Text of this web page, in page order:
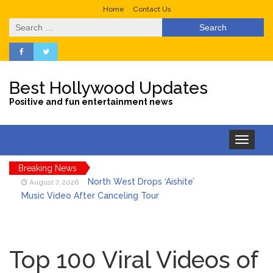
Home Contact Us
Search
for:
Best Hollywood Updates
Positive and fun entertainment news
Toggle
navigation
Breaking News
August 7, 2026
North West Drops ‘Aishite’
Music Video After Canceling Tour
Tank on ‘Army of Shadows’ Series Set in
Liverpool
Top 100 Viral Videos of